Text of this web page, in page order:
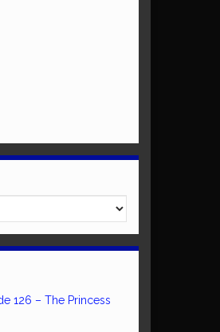
126 – The Princess